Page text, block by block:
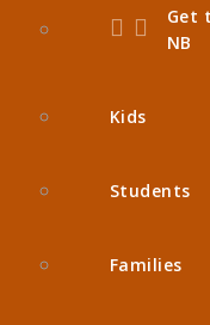
Get
NB
Kids
Students
Families